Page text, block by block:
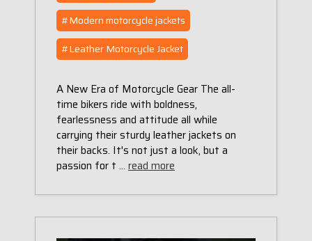
#Modern motorcycle jackets
#Leather Motorcycle Jacket
A New Era of Motorcycle Gear The all-
time bikers ride with boldness,
fearlessness and attitude all while
carrying their sturdy leather jackets on
their backs. It's not just a look, but a
passion for t … read more